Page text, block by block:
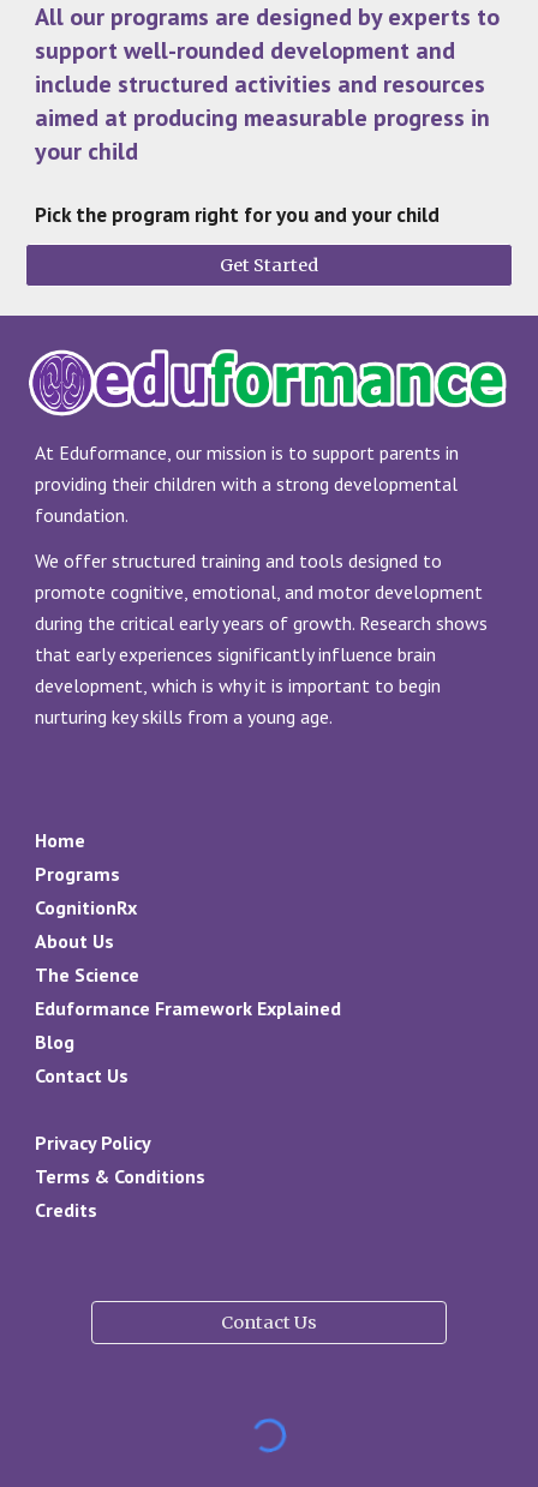
All our programs are designed by experts to
support well-rounded development and
include structured activities and resources
aimed at producing measurable progress in
your child
Pick the program right for you and your child
Get Started
At Eduformance, our mission is to support parents in
providing their children with a strong developmental
foundation.
We offer structured training and tools designed to
promote cognitive, emotional, and motor development
during the critical early years of growth. Research shows
that early experiences significantly influence brain
development, which is why it is important to begin
nurturing key skills from a young age.
Home
Programs
CognitionRx
About Us
The Science
Eduformance Framework Explained
Blog
Contact Us
Privacy Policy
Terms & Conditions
Credits
Contact Us